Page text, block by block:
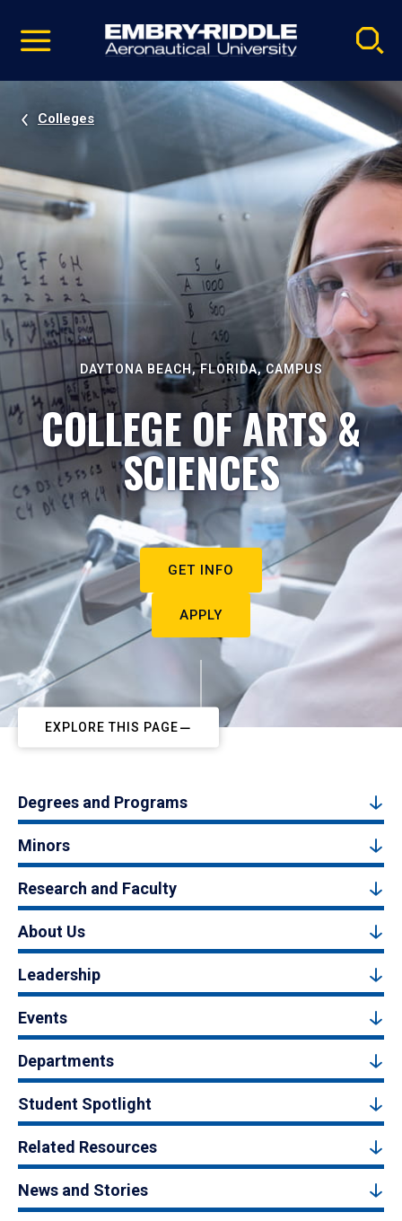
video
Navigation
Colleges
DAYTONA BEACH, FLORIDA, CAMPUS
COLLEGE OF ARTS &
SCIENCES
GET INFO
APPLY
EXPLORE THIS PAGE
Degrees and Programs
Minors
Research and Faculty
About Us
Leadership
Events
Departments
Student Spotlight
Related Resources
News and Stories